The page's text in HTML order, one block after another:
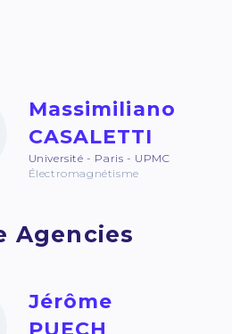
Massimiliano
CASALETTI
Université - Paris - UPMC
Électromagnétisme
Agencies
Jérôme